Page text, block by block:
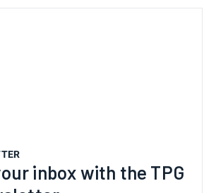
inbox with the TPG